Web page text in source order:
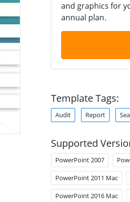
and graphics for
annual plan.
Template Tags:
Audit Report
Supported
PowerPoint 2007
PowerPoint 2011 Mac
PowerPoint 2016 Mac